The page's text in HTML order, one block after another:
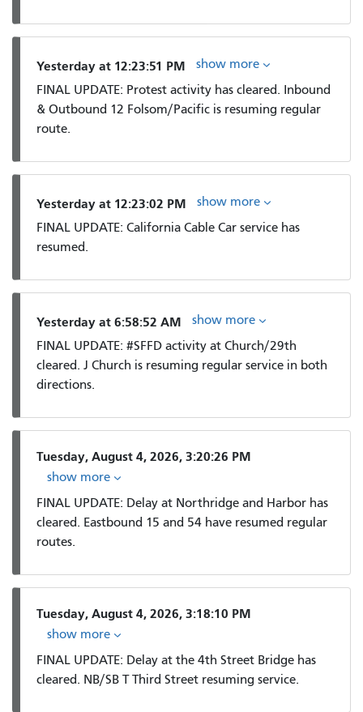
Yesterday at 12:23:51 PM
show more
FINAL UPDATE: Protest activity has cleared. Inbound
& Outbound 12 Folsom/Pacific is resuming regular
route.
Yesterday at 12:23:02 PM
show more
FINAL UPDATE: California Cable Car service has
resumed.
Yesterday at 6:58:52 AM
show more
FINAL UPDATE: #SFFD activity at Church/29th
cleared. J Church is resuming regular service in both
directions.
Tuesday, August 4, 2026, 3:20:26 PM
show more
FINAL UPDATE: Delay at Northridge and Harbor has
cleared. Eastbound 15 and 54 have resumed regular
routes.
Tuesday, August 4, 2026, 3:18:10 PM
show more
FINAL UPDATE: Delay at the 4th Street Bridge has
cleared. NB/SB T Third Street resuming service.